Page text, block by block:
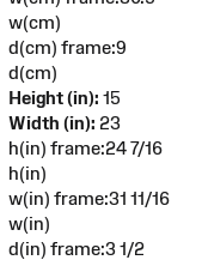
w(cm)
d(cm) frame:9
d(cm)
Height (in): 15
Width (in): 23
h(in) frame:24 7/16
h(in)
w(in) frame:31 11/16
w(in)
d(in) frame:3 1/2